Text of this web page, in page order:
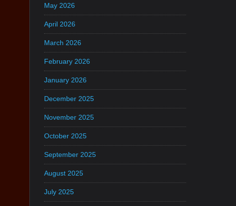
May 2026
April 2026
March 2026
February 2026
January 2026
December 2025
November 2025
October 2025
September 2025
August 2025
July 2025